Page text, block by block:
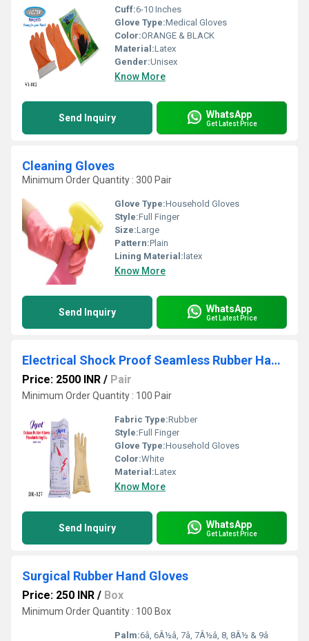
Cuff:6-10 Inches
Glove Type:Medical Gloves
Color:ORANGE & BLACK
Material:Latex
Gender:Unisex
Know More
Send Inquiry WhatsApp
Get Latest Price
Cleaning Gloves
Minimum Order Quantity : 300 Pair
Glove Type:Household Gloves
Style:Full Finger
Size:Large
Pattern:Plain
Lining Material: latex
Know More
Send Inquiry WhatsApp
Get Latest Price
Electrical Shock Proof Seamless Rubber Hand Gloves
Price: 2500 INR / Pair
Minimum Order Quantity : 100 Pair
Fabric Type:Rubber
Style:Full Finger
Glove Type:Household Gloves
Color:White
Material:Latex
Know More
Send Inquiry WhatsApp
Get Latest Price
Surgical Rubber Hand Gloves
Price: 250 INR / Box
Minimum Order Quantity : 100 Box
Palm:6â, 6Â½â, 7â, 7Â½â, 8, 8Â½ & 9â